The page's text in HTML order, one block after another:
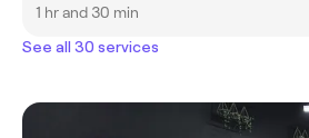
1 hr and 30 min
See all 30 services